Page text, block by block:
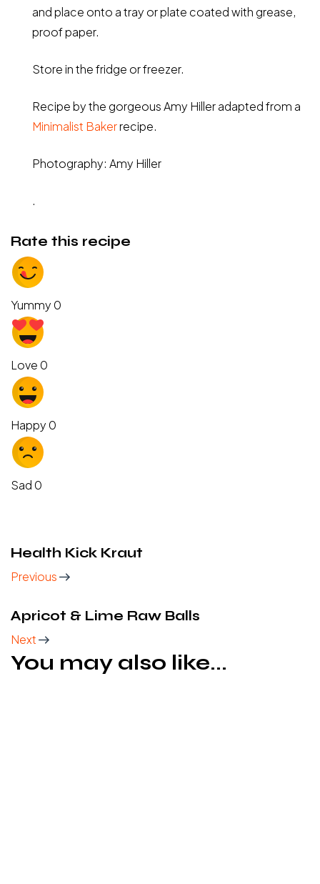
and place onto a tray or plate coated with grease,
proof paper.
Store in the fridge or freezer.
Recipe by the gorgeous Amy Hiller adapted from a
Minimalist Bakerrecipe.
Photography: Amy Hiller
.
Rate this recipe
Yummy 0
Love 0
Happy 0
Sad 0
Health Kick Kraut
Previous
Apricot & Lime Raw Balls
Next
You may also like...